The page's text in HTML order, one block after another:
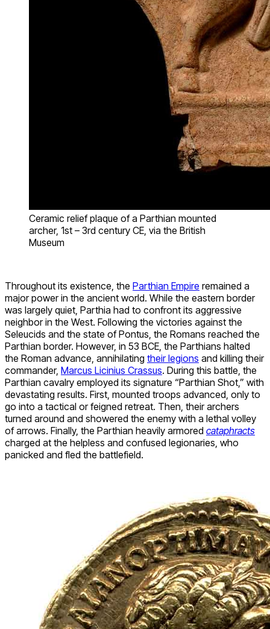
Ceramic relief plaque of a Parthian mounted
archer, 1st – 3rd century CE, via the British
Museum
Throughout its existence, the Parthian Empire remained a
major power in the ancient world. While the eastern border
was largely quiet, Parthia had to confront its aggressive
neighbor in the West. Following the victories against the
Seleucids and the state of Pontus, the Romans reached the
Parthian border. However, in 53 BCE, the Parthians halted
the Roman advance, annihilating their legions and killing their
commander, Marcus Licinius Crassus. During this battle, the
Parthian cavalry employed its signature “Parthian Shot,” with
devastating results. First, mounted troops advanced, only to
go into a tactical or feigned retreat. Then, their archers
turned around and showered the enemy with a lethal volley
of arrows. Finally, the Parthian heavily armored cataphracts
charged at the helpless and confused legionaries, who
panicked and fled the battlefield.